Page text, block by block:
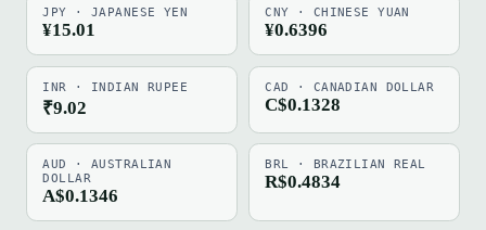
JPY · JAPANESE YEN
¥15.01
CNY · CHINESE YUAN
¥0.6396
INR · INDIAN RUPEE
₹9.02
CAD · CANADIAN DOLLAR
C$0.1328
AUD · AUSTRALIAN
DOLLAR
A$0.1346
BRL · BRAZILIAN REAL
R$0.4834